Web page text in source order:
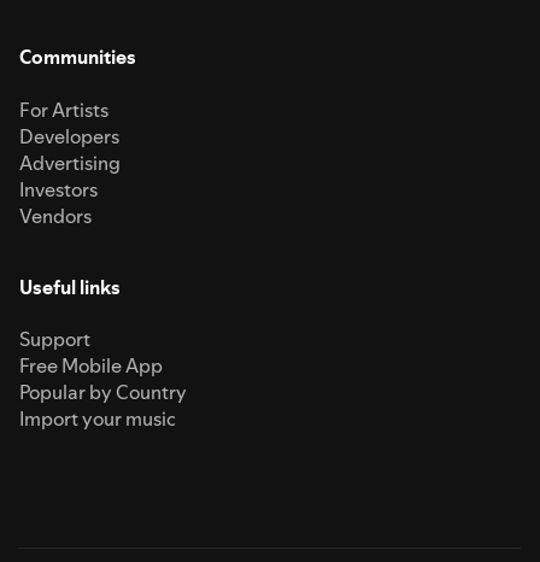
Communities
For Artists
Developers
Advertising
Investors
Vendors
Useful links
Support
Free Mobile App
Popular by Country
Import your music